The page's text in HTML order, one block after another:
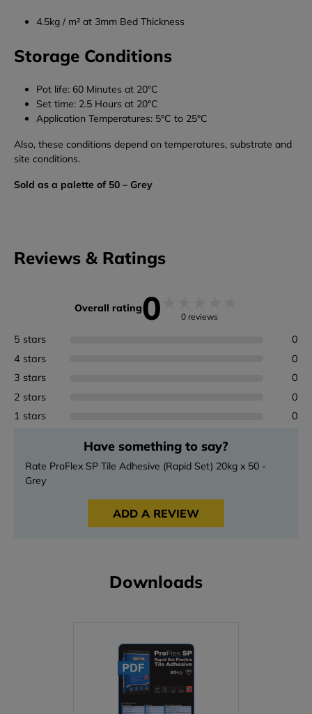
4.5kg / m² at 3mm Bed Thickness
Storage Conditions
Pot life: 60 Minutes at 20°C
Set time: 2.5 Hours at 20°C
Application Temperatures: 5°C to 25°C
Also, these conditions depend on temperatures, substrate and
site conditions.
Sold as a palette of 50 – Grey
Reviews & Ratings
Overall rating0 0 reviews
5 stars
0
4 stars
0
3 stars
0
2 stars
0
1 stars
0
Have something to say?
Rate ProFlex SP Tile Adhesive (Rapid Set) 20kg x 50 -
Grey
ADD A REVIEW
Downloads